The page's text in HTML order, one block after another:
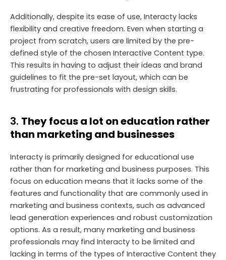
Additionally, despite its ease of use, Interacty lacks
flexibility and creative freedom. Even when starting a
project from scratch, users are limited by the pre-
defined style of the chosen Interactive Content type.
This results in having to adjust their ideas and brand
guidelines to fit the pre-set layout, which can be
frustrating for professionals with design skills.
3. They focus a lot on education rather
than marketing and businesses
Interacty is primarily designed for educational use
rather than for marketing and business purposes. This
focus on education means that it lacks some of the
features and functionality that are commonly used in
marketing and business contexts, such as advanced
lead generation experiences and robust customization
options. As a result, many marketing and business
professionals may find Interacty to be limited and
lacking in terms of the types of Interactive Content they